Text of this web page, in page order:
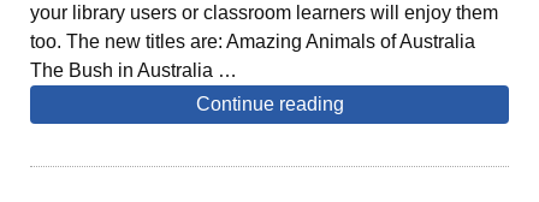
your library users or classroom learners will enjoy them
too. The new titles are: Amazing Animals of Australia
The Bush in Australia …
Continue reading